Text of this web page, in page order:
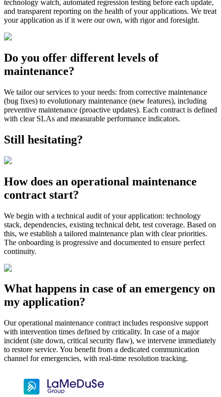
technology watch, automated regression testing before each update,
and transparent reporting on the health of your applications. We treat
your application as if it were our own, with rigor and foresight.
Do you offer different levels of
maintenance?
We tailor our services to your needs: from corrective maintenance
(bug fixes) to evolutionary maintenance (new features), including
preventive maintenance (proactive updates). Each contract is defined
with clear SLAs and measurable performance indicators.
Still hesitating?
How does an operational maintenance
contract start?
We begin with a technical audit of your application: technology
stack, dependencies, existing technical debt, test coverage. Based on
this, we establish a tailored maintenance plan with clear priorities.
The onboarding is progressive and documented to ensure perfect
continuity.
What happens in case of an emergency on
my application?
Our operational maintenance contract includes responsive support
with intervention times defined by criticality. In case of a major
incident (site down, critical security flaw), we intervene immediately
to restore service. You benefit from a dedicated communication
channel for emergencies, with real-time resolution tracking.